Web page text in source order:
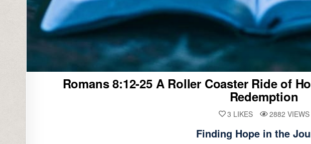
Romans 8:12-25 A Roller Coaster Ride of
Redemption
3 LIKES 2882 VIEWS
Finding Hope in the